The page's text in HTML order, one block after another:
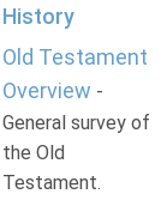
History
Old Testament
Overview -
General survey of
the Old
Testament.